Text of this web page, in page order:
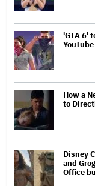
'GTA 6'
How a
to
Disney
and
Office